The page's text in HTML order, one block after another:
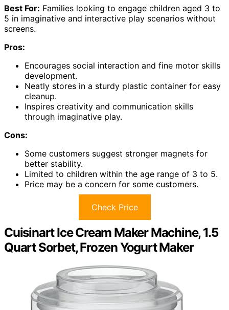
Best For: Families looking to engage children aged 3 to
5 in imaginative and interactive play scenarios without
screens.
Pros:
Encourages social interaction and fine motor skills
development.
Neatly stores in a sturdy plastic container for easy
cleanup.
Inspires creativity and communication skills
through imaginative play.
Cons:
Some customers suggest stronger magnets for
better stability.
Limited to children within the age range of 3 to 5.
Price may be a concern for some customers.
Check Price
Cuisinart Ice Cream Maker Machine, 1.5
Quart Sorbet, Frozen Yogurt Maker